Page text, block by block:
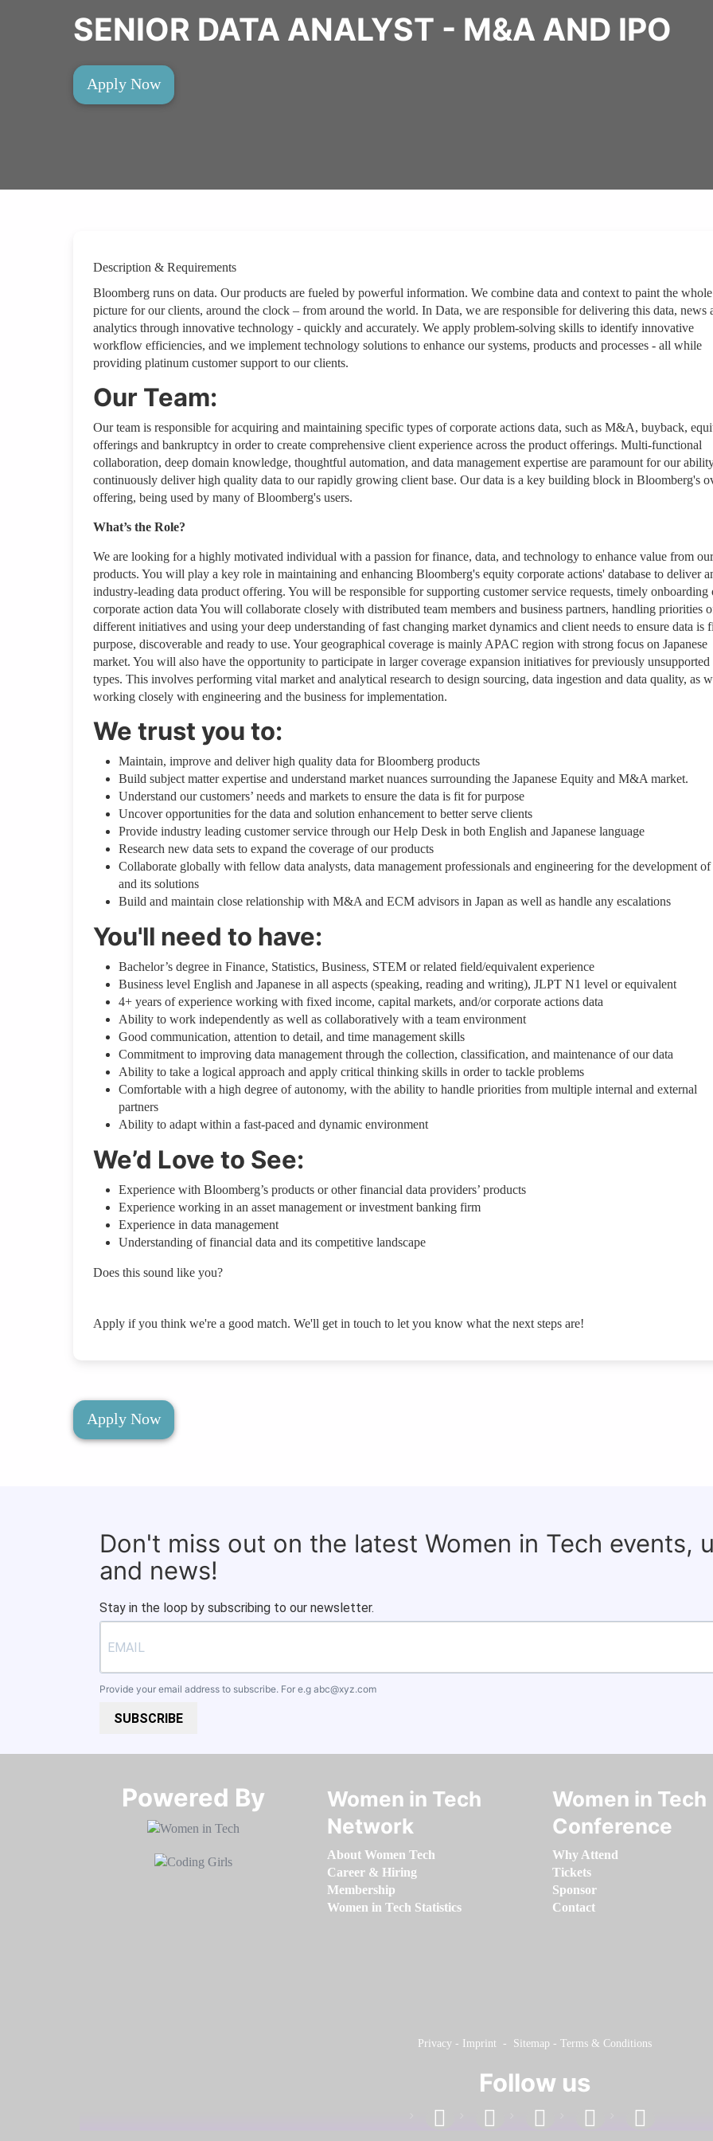
SENIOR DATA ANALYST - M&A AND IPO
Apply Now
Description & Requirements
Bloomberg runs on data. Our products are fueled by powerful information. We combine data and context to paint the whole
picture for our clients, around the clock – from around the world. In Data, we are responsible for delivering this data, news
analytics through innovative technology - quickly and accurately. We apply problem-solving skills to identify innovative
workflow efficiencies, and we implement technology solutions to enhance our systems, products and processes - all while
providing platinum customer support to our clients.
Our Team:
Our team is responsible for acquiring and maintaining specific types of corporate actions data, such as M&A, buyback,
offerings and bankruptcy in order to create comprehensive client experience across the product offerings. Multi-functional
collaboration, deep domain knowledge, thoughtful automation, and data management expertise are paramount for our
continuously deliver high quality data to our rapidly growing client base. Our data is a key building block in Bloomberg's
offering, being used by many of Bloomberg's users.
What’s the Role?
We are looking for a highly motivated individual with a passion for finance, data, and technology to enhance value from
products. You will play a key role in maintaining and enhancing Bloomberg's equity corporate actions' database to deliver
industry-leading data product offering. You will be responsible for supporting customer service requests, timely onboarding
corporate action data You will collaborate closely with distributed team members and business partners, handling priorities
different initiatives and using your deep understanding of fast changing market dynamics and client needs to ensure data is
purpose, discoverable and ready to use. Your geographical coverage is mainly APAC region with strong focus on Japanese
market. You will also have the opportunity to participate in larger coverage expansion initiatives for previously unsupported
types. This involves performing vital market and analytical research to design sourcing, data ingestion and data quality, as
working closely with engineering and the business for implementation.
We trust you to:
Maintain, improve and deliver high quality data for Bloomberg products
Build subject matter expertise and understand market nuances surrounding the Japanese Equity and M&A market.
Understand our customers’ needs and markets to ensure the data is fit for purpose
Uncover opportunities for the data and solution enhancement to better serve clients
Provide industry leading customer service through our Help Desk in both English and Japanese language
Research new data sets to expand the coverage of our products
Collaborate globally with fellow data analysts, data management professionals and engineering for the development of
and its solutions
Build and maintain close relationship with M&A and ECM advisors in Japan as well as handle any escalations
You'll need to have:
Bachelor’s degree in Finance, Statistics, Business, STEM or related field/equivalent experience
Business level English and Japanese in all aspects (speaking, reading and writing), JLPT N1 level or equivalent
4+ years of experience working with fixed income, capital markets, and/or corporate actions data
Ability to work independently as well as collaboratively with a team environment
Good communication, attention to detail, and time management skills
Commitment to improving data management through the collection, classification, and maintenance of our data
Ability to take a logical approach and apply critical thinking skills in order to tackle problems
Comfortable with a high degree of autonomy, with the ability to handle priorities from multiple internal and external
partners
Ability to adapt within a fast-paced and dynamic environment
We’d Love to See:
Experience with Bloomberg’s products or other financial data providers’ products
Experience working in an asset management or investment banking firm
Experience in data management
Understanding of financial data and its competitive landscape
Does this sound like you?
Apply if you think we're a good match. We'll get in touch to let you know what the next steps are!
Apply Now
Don't miss out on the latest Women in Tech events,
and news!
Stay in the loop by subscribing to our newsletter.
Provide your email address to subscribe. For e.g abc@xyz.com
SUBSCRIBE
Powered By​​​​​​​
Women in Tech
Network
About Women Tech
Career & Hiring
Membership
Women in Tech Statistics
Women in Tech
Conference
Why Attend
Tickets
Sponsor
Contact
Privacy - Imprint - Sitemap - Terms & Conditions
Follow us